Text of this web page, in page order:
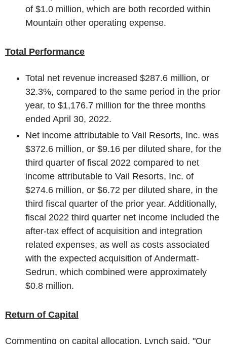
of $1.0 million, which are both recorded within
Mountain other operating expense.
Total Performance
Total net revenue increased $287.6 million, or
32.3%, compared to the same period in the prior
year, to $1,176.7 million for the three months
ended April 30, 2022.
Net income attributable to Vail Resorts, Inc. was
$372.6 million, or $9.16 per diluted share, for the
third quarter of fiscal 2022 compared to net
income attributable to Vail Resorts, Inc. of
$274.6 million, or $6.72 per diluted share, in the
third fiscal quarter of the prior year. Additionally,
fiscal 2022 third quarter net income included the
after-tax effect of acquisition and integration
related expenses, as well as costs associated
with the expected acquisition of Andermatt-
Sedrun, which combined were approximately
$0.8 million.
Return of Capital
Commenting on capital allocation, Lynch said, "Our